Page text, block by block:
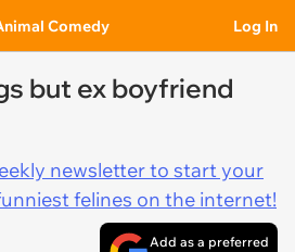
Comedy Log In
but ex boyfriend
newsletter to start your
felines on the internet!
Add as a preferred